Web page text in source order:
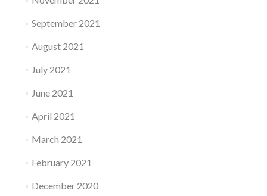
September 2021
August 2021
July 2021
June 2021
April 2021
March 2021
February 2021
December 2020